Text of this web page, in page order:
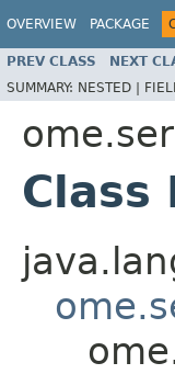
OVERVIEW PACKAGE
PREV CLASS NEXT
SUMMARY: NESTED |
Class